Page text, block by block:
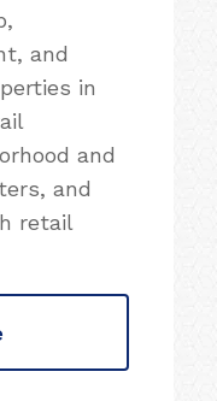
and
in
and
and
retail